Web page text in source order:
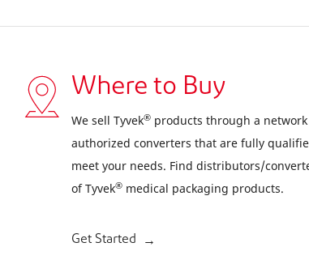
Where to Buy
We sell Tyvek® products through a
authorized converters that are fully
meet your needs. Find distributors/
of Tyvek® medical packaging products.
Get Started